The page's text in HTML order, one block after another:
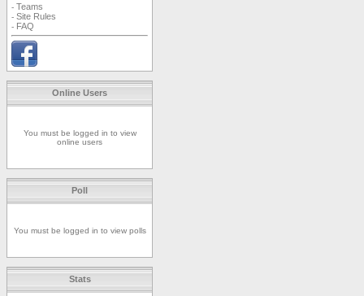
- Teams
- Site Rules
- FAQ
Online Users
You must be logged in to view
online users
Poll
You must be logged in to view polls
Stats